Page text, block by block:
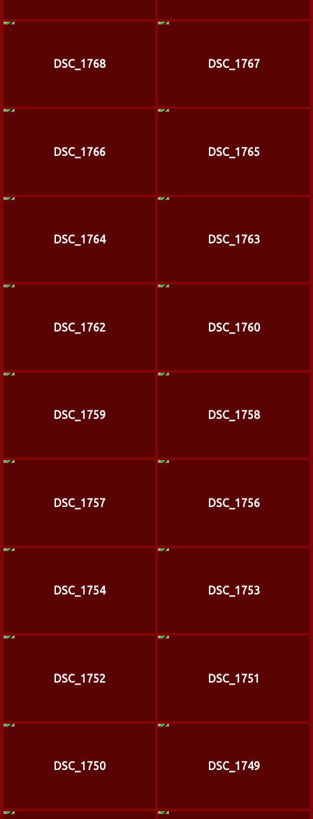
DSC_1768 DSC_1767
DSC_1766 DSC_1765
DSC_1764 DSC_1763
DSC_1762 DSC_1760
DSC_1759 DSC_1758
DSC_1757 DSC_1756
DSC_1754 DSC_1753
DSC_1752 DSC_1751
DSC_1750 DSC_1749